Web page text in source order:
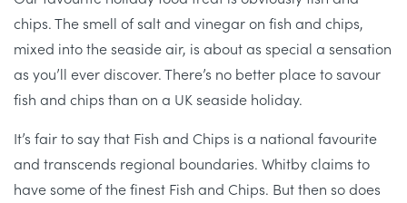
chips. The smell of salt and vinegar on fish and chips,
mixed into the seaside air, is about as special a sensation
as you’ll ever discover. There’s no better place to savour
fish and chips than on a UK seaside holiday.
It’s fair to say that Fish and Chips is a national favourite
and transcends regional boundaries. Whitby claims to
have some of the finest Fish and Chips. But then so does